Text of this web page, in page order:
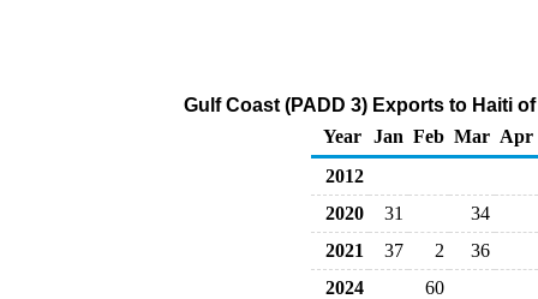
Gulf Coast (PADD 3) Exports to Haiti
Year
Jan Feb Mar Apr
2012
2020
31
34
2021
37 2
36
2024
60